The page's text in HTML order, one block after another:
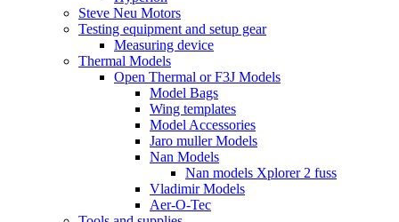
Steve Neu Motors
Testing equipment and setup gear
Measuring device
Thermal Models
Open Thermal or F3J Models
Model Bags
Wing templates
Model Accessories
Jaro muller Models
Nan Models
Nan models Xplorer 2 fuss
Vladimir Models
Aer-O-Tec